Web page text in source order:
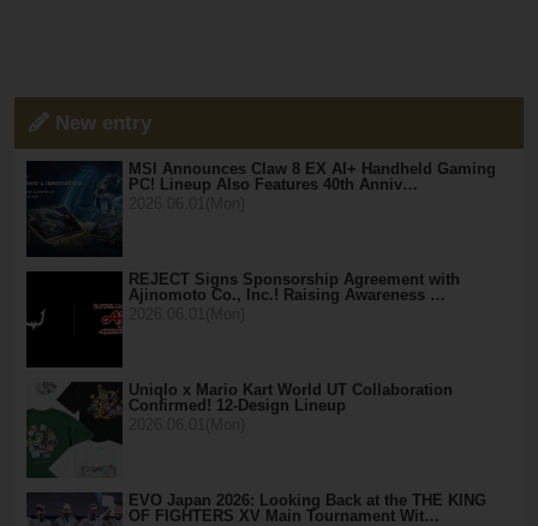
New entry
MSI Announces Claw 8 EX AI+ Handheld Gaming
PC! Lineup Also Features 40th Anniv…
REJECT Signs Sponsorship Agreement with
Ajinomoto Co., Inc.! Raising Awareness …
Uniqlo x Mario Kart World UT Collaboration
Confirmed! 12-Design Lineup
EVO Japan 2026: Looking Back at the THE KING
OF FIGHTERS XV Main Tournament Wit…